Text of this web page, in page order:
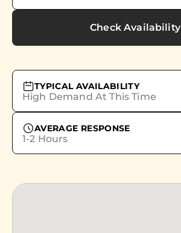
Check Availability
TYPICAL AVAILABILITY
High Demand At This Time
AVERAGE RESPONSE
1-2 Hours